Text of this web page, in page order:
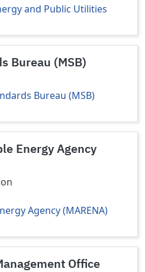
and Public Utilities
Bureau (MSB)
Bureau (MSB)
Energy Agency
Agency (MARENA)
Office